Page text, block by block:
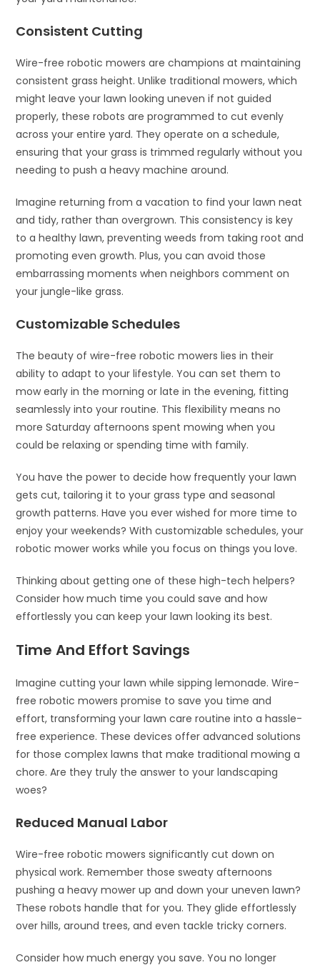
Consistent Cutting
Wire-free robotic mowers are champions at maintaining
consistent grass height. Unlike traditional mowers, which
might leave your lawn looking uneven if not guided
properly, these robots are programmed to cut evenly
across your entire yard. They operate on a schedule,
ensuring that your grass is trimmed regularly without you
needing to push a heavy machine around.
Imagine returning from a vacation to find your lawn neat
and tidy, rather than overgrown. This consistency is key
to a healthy lawn, preventing weeds from taking root and
promoting even growth. Plus, you can avoid those
embarrassing moments when neighbors comment on
your jungle-like grass.
Customizable Schedules
The beauty of wire-free robotic mowers lies in their
ability to adapt to your lifestyle. You can set them to
mow early in the morning or late in the evening, fitting
seamlessly into your routine. This flexibility means no
more Saturday afternoons spent mowing when you
could be relaxing or spending time with family.
You have the power to decide how frequently your lawn
gets cut, tailoring it to your grass type and seasonal
growth patterns. Have you ever wished for more time to
enjoy your weekends? With customizable schedules, your
robotic mower works while you focus on things you love.
Thinking about getting one of these high-tech helpers?
Consider how much time you could save and how
effortlessly you can keep your lawn looking its best.
Time And Effort Savings
Imagine cutting your lawn while sipping lemonade. Wire-
free robotic mowers promise to save you time and
effort, transforming your lawn care routine into a hassle-
free experience. These devices offer advanced solutions
for those complex lawns that make traditional mowing a
chore. Are they truly the answer to your landscaping
woes?
Reduced Manual Labor
Wire-free robotic mowers significantly cut down on
physical work. Remember those sweaty afternoons
pushing a heavy mower up and down your uneven lawn?
These robots handle that for you. They glide effortlessly
over hills, around trees, and even tackle tricky corners.
Consider how much energy you save. You no longer